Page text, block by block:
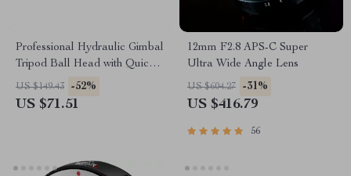
Professional Hydraulic Gimbal
Tripod Ball Head with Quick
Release & Handle
US $149.43 -52%
US $71.51
12mm F2.8 APS-C Super
Ultra Wide Angle Lens
US $604.27 -31%
US $416.79
56